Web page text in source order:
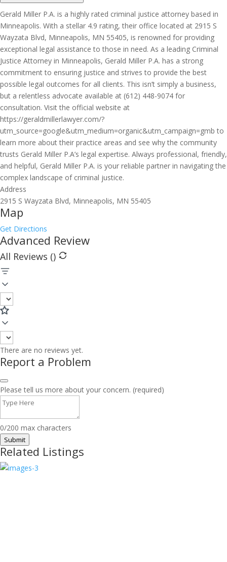
Gerald Miller P.A. is a highly rated criminal justice attorney based in
Minneapolis. With a stellar 4.9 rating, their office located at 2915 S
Wayzata Blvd, Minneapolis, MN 55405, is renowned for providing
exceptional legal assistance to those in need. As a leading Criminal
Justice Attorney in Minneapolis, Gerald Miller P.A. has a strong
commitment to ensuring justice and strives to provide the best
possible legal outcomes for all clients. This isn’t simply a business,
but a relentless advocate available at (612) 448-9074 for
consultation. Visit the official website at
https://geraldmillerlawyer.com/?
utm_source=google&utm_medium=organic&utm_campaign=gmb to
learn more about their practice areas and see why the community
trusts Gerald Miller P.A’s legal expertise. Always professional, friendly,
and helpful, Gerald Miller P.A. is your reliable partner in navigating the
complex landscape of criminal justice.
Address
2915 S Wayzata Blvd, Minneapolis, MN 55405
Map
Get Directions
Advanced Review
All Reviews ()
There are no reviews yet.
Report a Problem
Please tell us more about your concern. (required)
0/200 max characters
Submit
Related Listings